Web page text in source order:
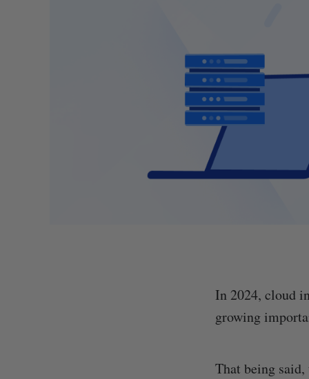
In 2024, cloud
growing
That being